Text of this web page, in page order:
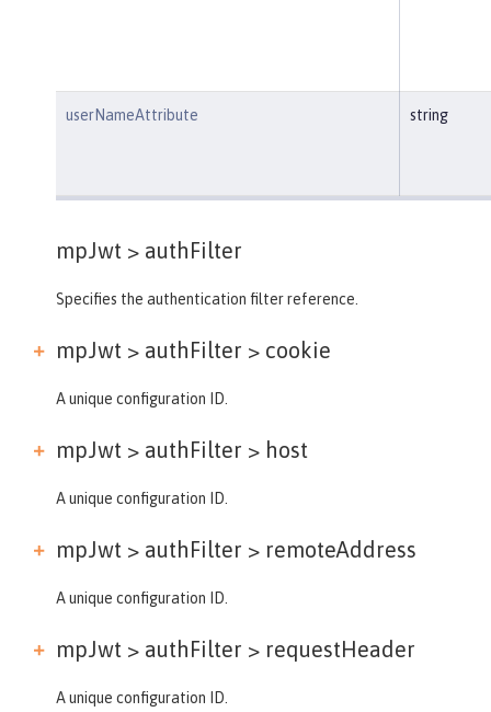
userNameAttribute string
mpJwt > authFilter
Specifies the authentication filter reference.
mpJwt > authFilter > cookie
A unique configuration ID.
mpJwt > authFilter > host
A unique configuration ID.
mpJwt > authFilter > remoteAddress
A unique configuration ID.
mpJwt > authFilter > requestHeader
A unique configuration ID.